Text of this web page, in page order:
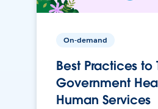
On-demand
Best Practices to
Government
Human Services